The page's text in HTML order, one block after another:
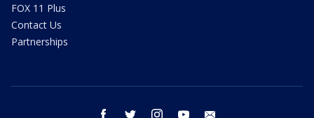
FOX 11 Plus
Contact Us
Partnerships
facebook twitter instagram youtube